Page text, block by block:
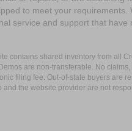
to meet your requirements.
service and support that have
contains shared inventory from all
are non-transferable. No
filing fee. Out-of-state buyers are
and the website provider are not